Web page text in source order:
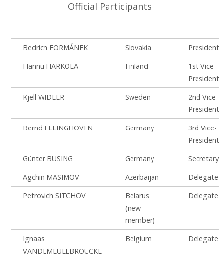
Official Participants
Bedrich FORMÁNEK Slovakia
President
Hannu HARKOLA
Finland
1st Vice-
President
Kjell WIDLERT
Sweden
2nd Vice-
President
Bernd ELLINGHOVEN
Germany
3rd Vice-
President
Günter BÜSING
Germany
Secretary
Agchin MASIMOV
Azerbaijan
Delegate
Petrovich SITCHOV
Belarus
(new
member)
Delegate
Ignaas
VANDEMEULEBROUCKE
Belgium Delegate